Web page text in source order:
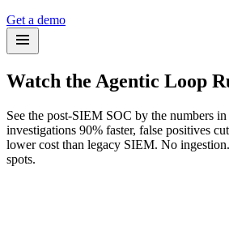
Get a demo
Watch the Agentic Loop
See the post-SIEM SOC by the numbers
investigations 90% faster, false positives
lower cost than legacy SIEM. No
spots.